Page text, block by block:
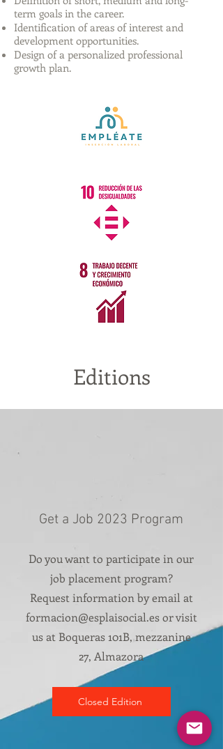
term goals in the career.
Identification of areas of interest and
development opportunities.
Design of a personalized professional
growth plan.
Editions
Get a Job 2023 Program
Do you want to participate in our
job placement program?
Request information by email at
formacion@esplaisocial.esor visit
us at Boqueras 101B, mezzanine
27, Almazora
Closed Edition